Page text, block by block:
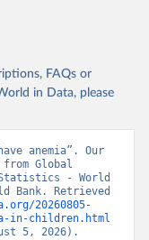
FAQs or
in Data, please
anemia”. Our
Global
- World
Bank. Retrieved
20260805-
in-children.html
5, 2026).